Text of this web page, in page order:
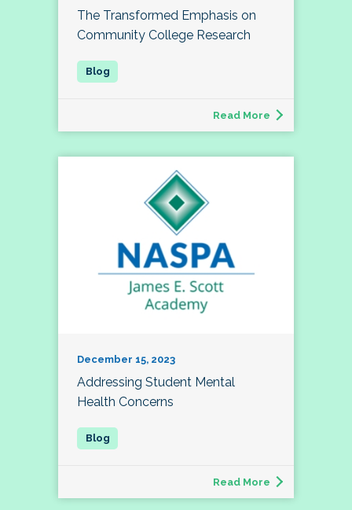
The Transformed Emphasis on
Community College Research
Read More
December 15, 2023
Addressing Student Mental
Health Concerns
Read More